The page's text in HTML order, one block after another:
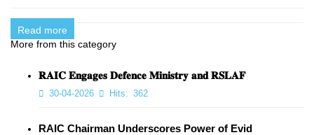
Read more
More from this category
𝐑𝐀𝐈𝐂 𝐄𝐧𝐠𝐚𝐠𝐞𝐬 𝐃𝐞𝐟𝐞𝐧𝐜𝐞 𝐌𝐢𝐧𝐢𝐬𝐭𝐫𝐲 𝐚𝐧𝐝 𝐑𝐒𝐋𝐀𝐅
30-04-2026 Hits: 362
RAIC Chairman Underscores Power of Evid